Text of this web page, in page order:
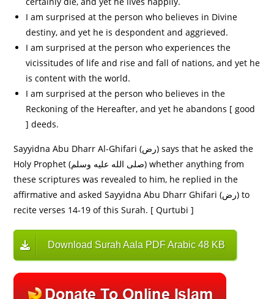
I am surprised at the person who believes in Divine
destiny, and yet he is despondent and aggrieved.
I am surprised at the person who experiences the
vicissitudes of life and rise and fall of nations, and yet he
is content with the world.
I am surprised at the person who believes in the
Reckoning of the Hereafter, and yet he abandons [ good
] deeds.
Sayyidna Abu Dharr Al-Ghifari (رض) says that he asked the
Holy Prophet (صلى الله عليه وسلم) whether anything from
these scriptures was revealed to him, he replied in the
affirmative and asked Sayyidna Abu Dharr Ghifari (رض) to
recite verses 14-19 of this Surah. [ Qurtubi ]
Download Surah Aala PDF Arabic 48 KB